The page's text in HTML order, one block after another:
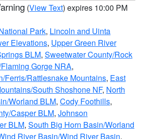
(View Text) expires 10:00 PM
Park, Lincoln and Uinta
Elevations, Upper Green River
BLM, Sweetwater County/Rock
Gorge NRA,
Ferris/Rattlesnake Mountains, East
South Shoshone NF, North
Worland BLM, Cody Foothills,
Casper BLM, Johnson
BLM, South Big Horn Basin/Worland
River Basin/Wind River Basin,